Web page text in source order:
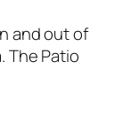
and out of
The Patio